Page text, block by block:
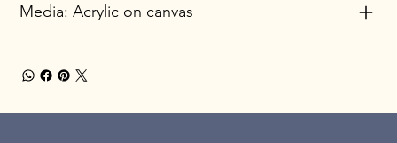
Media: Acrylic on canvas